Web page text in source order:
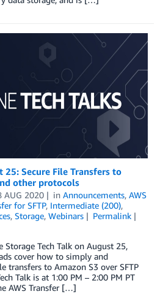
25: Secure File Transfers to
other protocols
AUG 2020 in Announcements, AWS
for SFTP, Intermediate (200),
, Storage, Webinars
Permalink
Storage Tech Talk on August 25,
cover how to simply and
transfers to Amazon S3 over SFTP
Talk is at 1:00 PM – 2:00 PM PT
AWS Transfer […]